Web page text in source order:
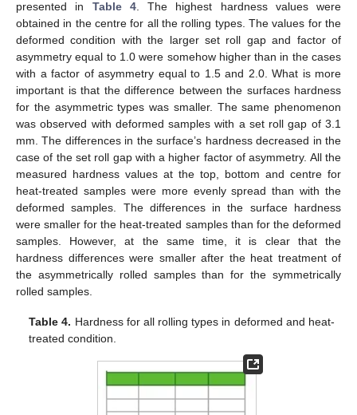
presented in Table 4. The highest hardness values were
obtained in the centre for all the rolling types. The values for the
deformed condition with the larger set roll gap and factor of
asymmetry equal to 1.0 were somehow higher than in the cases
with a factor of asymmetry equal to 1.5 and 2.0. What is more
important is that the difference between the surfaces hardness
for the asymmetric types was smaller. The same phenomenon
was observed with deformed samples with a set roll gap of 3.1
mm. The differences in the surface’s hardness decreased in the
case of the set roll gap with a higher factor of asymmetry. All the
measured hardness values at the top, bottom and centre for
heat-treated samples were more evenly spread than with the
deformed samples. The differences in the surface hardness
were smaller for the heat-treated samples than for the deformed
samples. However, at the same time, it is clear that the
hardness differences were smaller after the heat treatment of
the asymmetrically rolled samples than for the symmetrically
rolled samples.
Table 4. Hardness for all rolling types in deformed and heat-
treated condition.